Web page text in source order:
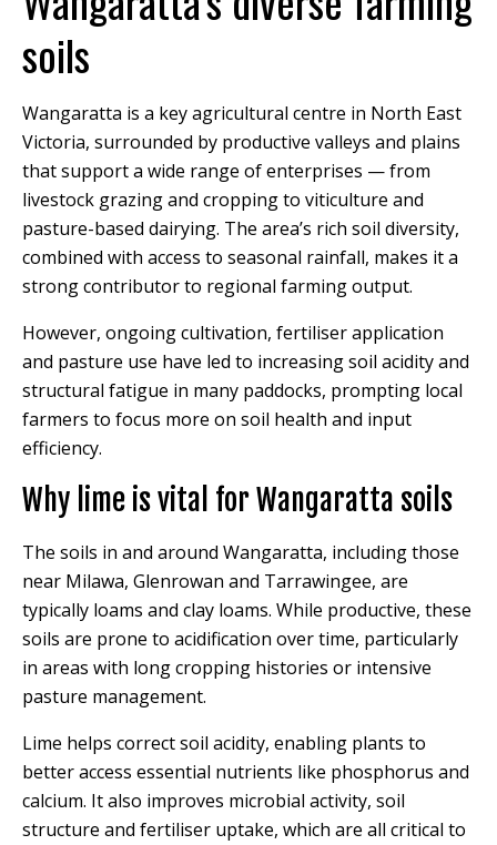
soils
Wangaratta is a key agricultural centre in North East
Victoria, surrounded by productive valleys and plains
that support a wide range of enterprises — from
livestock grazing and cropping to viticulture and
pasture-based dairying. The area’s rich soil diversity,
combined with access to seasonal rainfall, makes it a
strong contributor to regional farming output.
However, ongoing cultivation, fertiliser application
and pasture use have led to increasing soil acidity and
structural fatigue in many paddocks, prompting local
farmers to focus more on soil health and input
efficiency.
Why lime is vital for Wangaratta soils
The soils in and around Wangaratta, including those
near Milawa, Glenrowan and Tarrawingee, are
typically loams and clay loams. While productive, these
soils are prone to acidification over time, particularly
in areas with long cropping histories or intensive
pasture management.
Lime helps correct soil acidity, enabling plants to
better access essential nutrients like phosphorus and
calcium. It also improves microbial activity, soil
structure and fertiliser uptake, which are all critical to